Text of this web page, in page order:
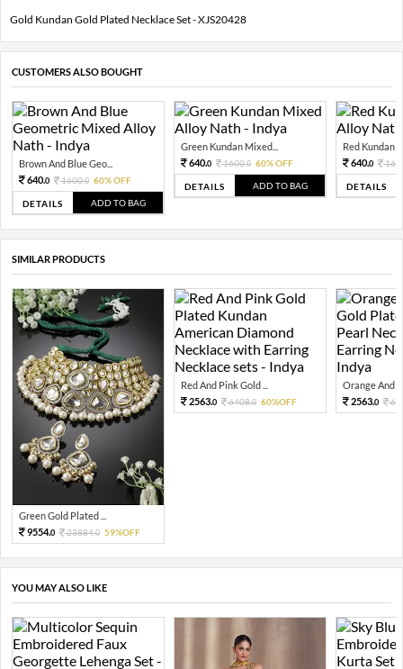
Gold Kundan Gold Plated Necklace Set - XJS20428
CUSTOMERS ALSO BOUGHT
Brown And Blue Geo...
640.0 1600.0 60% OFF
DETAILS ADD TO BAG
Green Kundan Mixed...
640.0 1600.0 60% OFF
DETAILS ADD TO BAG
Red Kundan
640.0
DETAILS
SIMILAR PRODUCTS
Green Gold Plated ...
9554.0 23884.0 59%OFF
Red And Pink Gold ...
2563.0 6408.0 60%OFF
Orange And
2563.0
YOU MAY ALSO LIKE